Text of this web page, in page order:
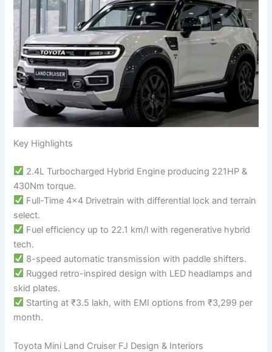
Key Highlights
2.4L Turbocharged Hybrid Engine producing 221HP &
430Nm torque.
Full-Time 4×4 Drivetrain with differential lock and terrain
select.
Fuel efficiency up to 22.1 km/l with regenerative hybrid
tech.
8-speed automatic transmission with paddle shifters.
Rugged retro-inspired design with LED headlamps and
skid plates.
Starting at ₹3.5 lakh, with EMI options from ₹3,299 per
month.
Toyota Mini Land Cruiser FJ Design & Interiors